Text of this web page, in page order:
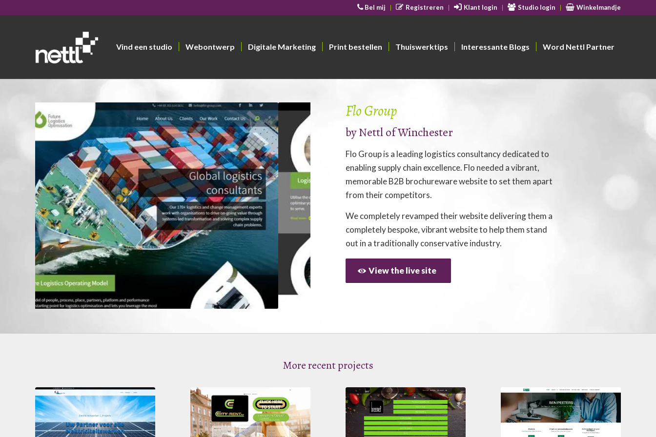
Bel mij Registreren Klant login Studio login Winkelmandje
Vind een studio Webontwerp Digitale Marketing Print bestellen Thuiswerktips Interessante Blogs Word Nettl Partner
Flo Group
byNettl of Winchester
Flo Group is a leading logistics consultancy dedicated to
enabling supply chain excellence. Flo needed a vibrant,
memorable B2B brochureware website to set them apart
from their competitors.
We completely revamped their website delivering them a
completely bespoke, vibrant website to help them stand
out in a traditionally conservative industry.
View the live site
More recent projects